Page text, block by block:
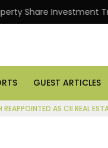
Investment Trust
GUEST ARTICLES
REAPPOINTED AS CII REAL